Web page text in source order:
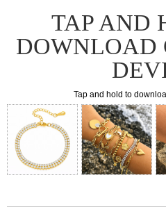
TAP AND
DOWNLOAD
Tap and hold to